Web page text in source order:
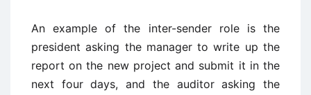
An example of the inter-sender role is the
president asking the manager to write up the
report on the new project and submit it in the
next four days, and the auditor asking the